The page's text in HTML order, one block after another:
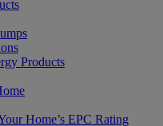
Products
Home’s EPC Rating